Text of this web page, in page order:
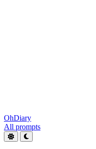
OhDiary
All prompts